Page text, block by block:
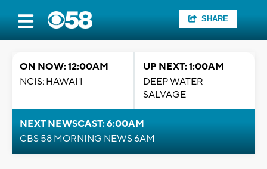
SHARE
ON NOW: 12:00AM
NCIS: HAWAI'I
UP NEXT: 1:00AM
DEEP WATER
SALVAGE
NEXT NEWSCAST: 6:00AM
CBS 58 MORNING NEWS 6AM